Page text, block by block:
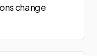
change